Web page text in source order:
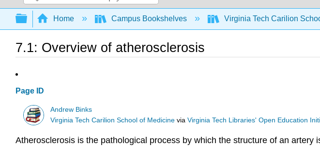
Search
Expand/collapse global hierarchy
Home Campus Bookshelves Virginia Tech Carilion
7.1: Overview of atherosclerosis
Page ID
Andrew Binks
Virginia Tech Carilion School of Medicine viaVirginia Tech Libraries' Open Education
Atherosclerosis is the pathological process by which the structure of an